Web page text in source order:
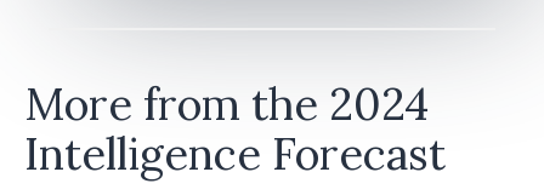
More from the 2024
Intelligence Forecast